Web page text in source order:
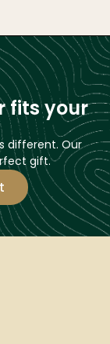
fits your
different. Our
gift.